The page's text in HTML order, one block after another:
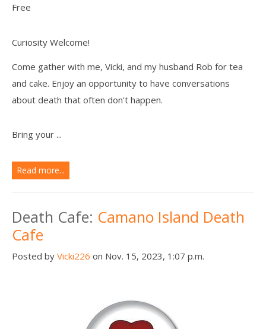
Free
Curiosity Welcome!
Come gather with me, Vicki, and my husband Rob for tea
and cake. Enjoy an opportunity to have conversations
about death that often don't happen.
Bring your ...
Read more...
Death Cafe: Camano Island Death
Cafe
Posted by Vicki226 on Nov. 15, 2023, 1:07 p.m.